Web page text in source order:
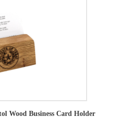
Wood Business Card Holder